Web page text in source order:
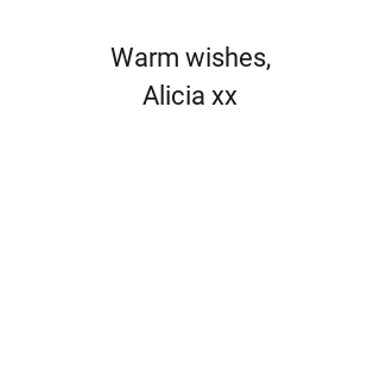
Warm wishes,
Alicia xx